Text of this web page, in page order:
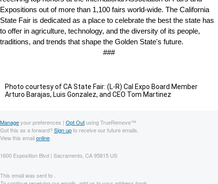
Expositions out of more than 1,100 fairs world-wide. The California
State Fair is dedicated as a place to celebrate the best the state has
to offer in agriculture, technology, and the diversity of its people,
traditions, and trends that shape the Golden State's future.
###
Photo courtesy of CA State Fair: (L-R) Cal Expo Board Member
Arturo Barajas, Luis Gonzalez, and CEO Tom Martinez
Manageyour preferences | Opt Outusing TrueRemove™
Got this as a forward?Sign upto receive our future emails.
View this emailonline
1600 Exposition Blvd | Sacramento, CA 95815 US
This email was sent to .